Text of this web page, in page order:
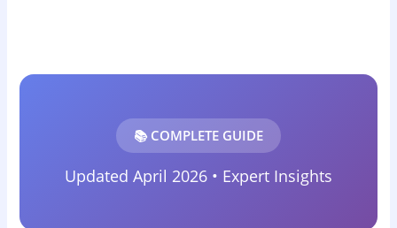
📚 COMPLETE GUIDE
Updated April 2026 • Expert Insights